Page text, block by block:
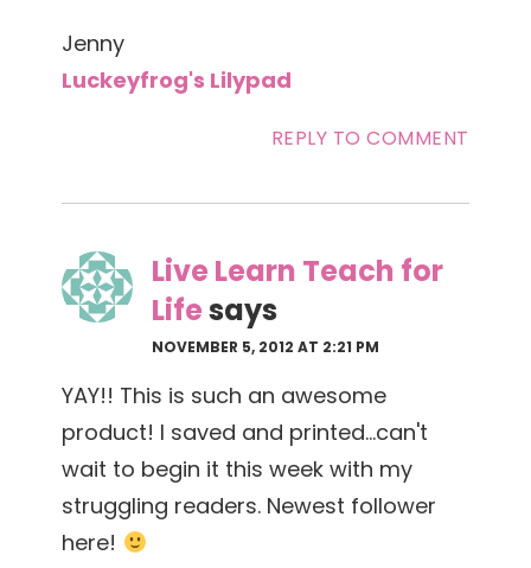
Jenny
Luckeyfrog's Lilypad
REPLY TO COMMENT
Live Learn Teach for
Lifesays
NOVEMBER 5, 2012 AT 2:21 PM
YAY!! This is such an awesome
product! I saved and printed…can't
wait to begin it this week with my
struggling readers. Newest follower
here!